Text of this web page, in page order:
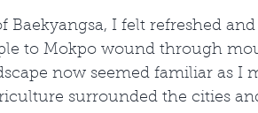
Baekyangsa, I felt refreshed
to Mokpo wound through
now seemed familiar as I
surrounded the cities